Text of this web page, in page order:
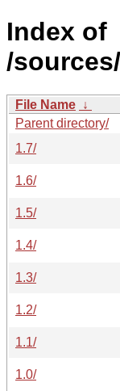
Index of
/
File Name ↓
Parent directory/
1.7/
1.6/
1.5/
1.4/
1.3/
1.2/
1.1/
1.0/